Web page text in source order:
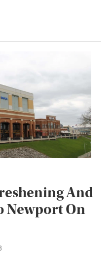
And
Newport On